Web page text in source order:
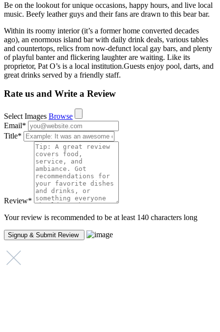
Be on the lookout for unique occasions, happy hours, and live local
music. Beefy leather guys and their fans are drawn to this bear bar.
Within its roomy interior (it’s a former home converted decades
ago), an enormous island bar with daily drink deals, various tables
and countertops, relics from now-defunct local gay bars, and plenty
of playful banter and flickering laughter are waiting. Like its
proprietor, Pat O’s is a local institution.Guests enjoy pool, darts, and
great drinks served by a friendly staff.
Rate us and Write a Review
Select Images Browse
Email*
Title*
Review*
Your review is recommended to be at least 140 characters long